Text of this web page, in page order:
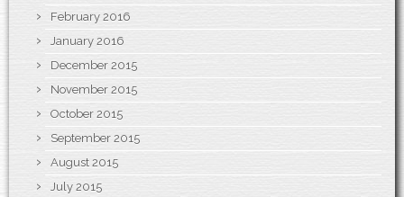
February 2016
January 2016
December 2015
November 2015
October 2015
September 2015
August 2015
July 2015